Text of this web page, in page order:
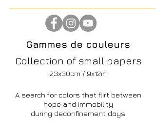
Gammes de couleurs
Collection of small papers
23x30cm / 9x12in
A search for colors that flirt between
hope and immobility
during deconfinement days